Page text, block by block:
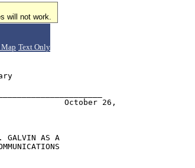
will not work.
Text Only
October 26,
GALVIN AS A